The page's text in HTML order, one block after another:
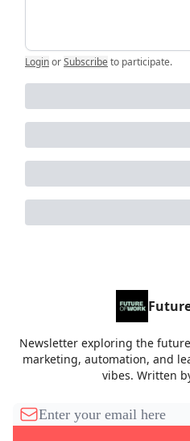
LoginorSubscribe to participate.
Newsletter exploring the
marketing, automation, and
vibes. Written